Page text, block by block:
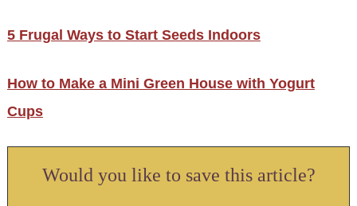
5 Frugal Ways to Start Seeds Indoors
How to Make a Mini Green House with Yogurt
Cups
Would you like to save this article?